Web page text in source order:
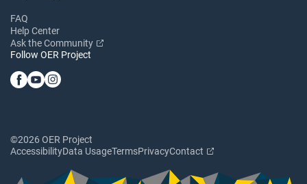
FAQ
Help Center
Ask the Community
Follow OER Project
©2026 OER Project
AccessibilityData UsageTermsPrivacyContact